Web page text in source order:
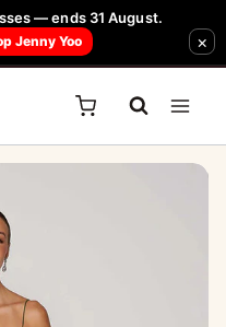
— ends 31 August.
Jenny Yoo ×
Jenny Yoo or TH & TH Dress -